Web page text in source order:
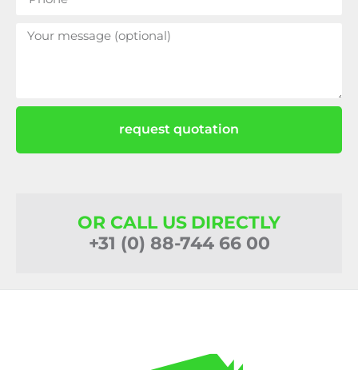
request quotation
OR CALL US DIRECTLY
+31 (0) 88-744 66 00